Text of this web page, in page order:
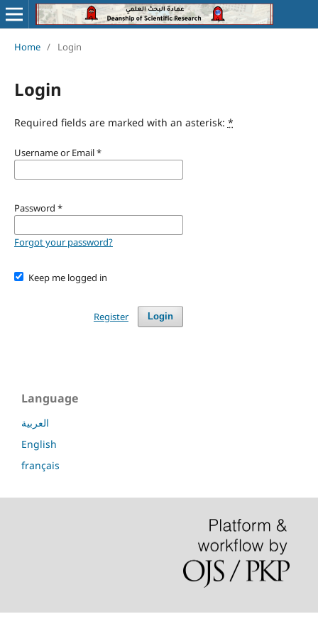
Home / Login
Login
Required fields are marked with an asterisk: *
Username or Email*
Password *
Forgot your password?
Keep me logged in
Login
Register
Language
العربية
English
français